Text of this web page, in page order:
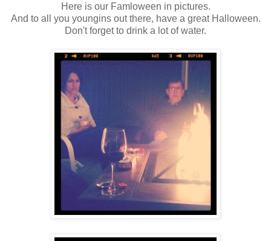
Here is our Famloween in pictures.
And to all you youngins out there, have a great Halloween.
Don't forget to drink a lot of water.